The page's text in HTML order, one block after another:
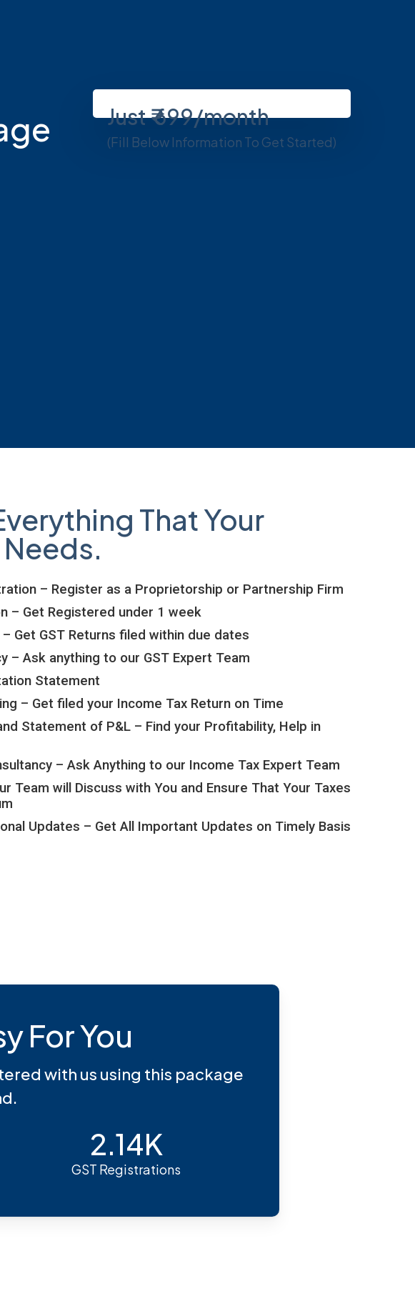
Just ₹ 699/month
(Fill Below Information To Get Started)
That Your
– Register as a Proprietorship or Partnership Firm
– Get Registered under 1 week
– Get GST Returns filed within due dates
– Ask anything to our GST Expert Team
Statement
– Get filed your Income Tax Return on Time
Statement of P&L – Find your Profitability, Help in
– Ask Anything to our Income Tax Expert Team
Team will Discuss with You and Ensure That Your Taxes
Updates – Get All Important Updates on Timely Basis
For You
with us using this package
2.14K
GST Registrations